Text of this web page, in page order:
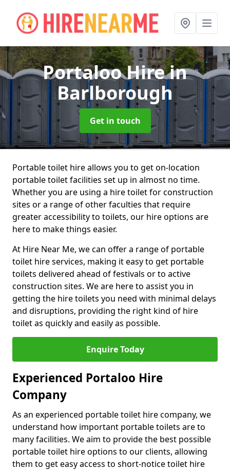
Portaloo Hirein
Barlborough
Get in touch
Portable toilet hire allows you to get on-location
portable toilet facilities set up in almost no time.
Whether you are using a hire toilet for construction
sites or a range of other faculties that require
greater accessibility to toilets, our hire options are
here to make things easier.
At Hire Near Me, we can offer a range of portable
toilet hire services, making it easy to get portable
toilets delivered ahead of festivals or to active
construction sites. We are here to assist you in
getting the hire toilets you need with minimal delays
and disruptions, providing the right kind of hire
toilet as quickly and easily as possible.
Enquire Today
Experienced Portaloo Hire
Company
As an experienced portable toilet hire company, we
understand how important portable toilets are to
many facilities. We aim to provide the best possible
portable toilet hire options to our clients, allowing
them to get easy access to short-notice toilet hire